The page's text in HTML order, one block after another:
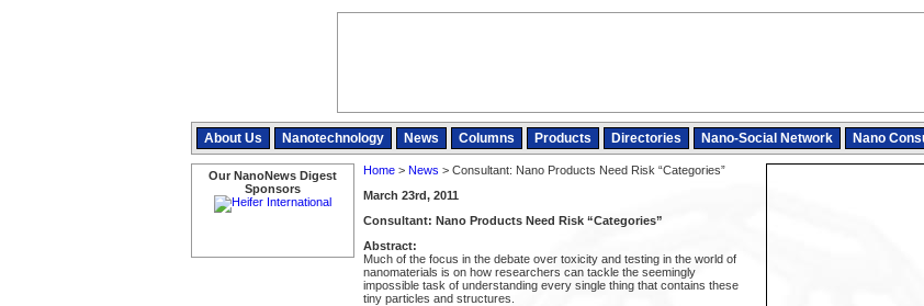
About Us Nanotechnology News Columns Products Directories Nano-Social Network Nano
Our NanoNews Digest
Sponsors
Home> News > Consultant: Nano Products Need Risk “Categories”
March 23rd, 2011
Consultant: Nano Products Need Risk “Categories”
Abstract:
Much of the focus in the debate over toxicity and testing in the world of
nanomaterials is on how researchers can tackle the seemingly
impossible task of understanding every single thing that contains these
tiny particles and structures.